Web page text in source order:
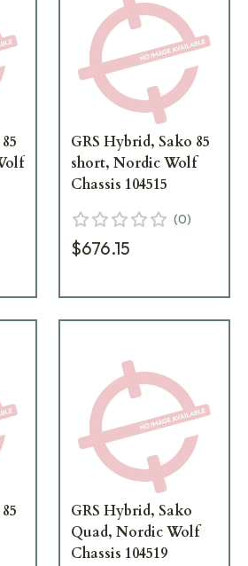
GRS Hybrid, Sako 85
short, Nordic Wolf
Chassis 104515
(0)
$676.15
GRS Hybrid, Sako
Quad, Nordic Wolf
Chassis 104519